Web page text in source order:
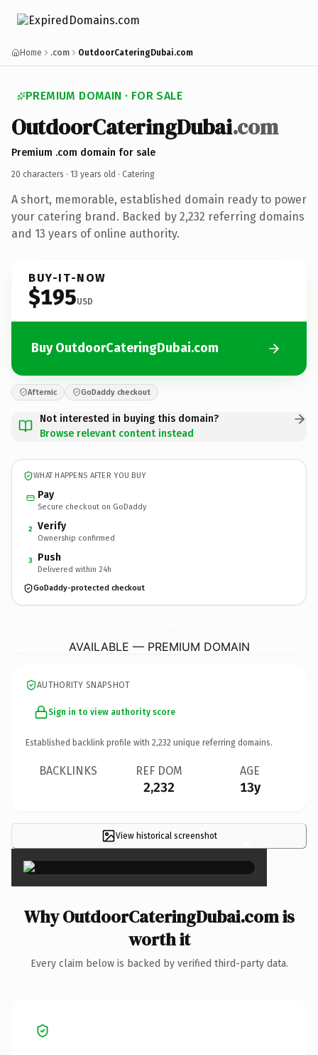
Home .com OutdoorCateringDubai.com
PREMIUM DOMAIN · FOR SALE
OutdoorCateringDubai.com
Premium .com domain for sale
20 characters · 13 years old · Catering
A short, memorable, established domain ready to power
your catering brand. Backed by 2,232 referring domains
and 13 years of online authority.
BUY-IT-NOW
$195USD
Buy OutdoorCateringDubai.com
Afternic GoDaddy checkout
Not interested in buying this domain?
Browse relevant content instead
WHAT HAPPENS AFTER YOU BUY
Pay
Secure checkout on GoDaddy
2 Verify
Ownership confirmed
3 Push
Delivered within 24h
GoDaddy-protected checkout
AVAILABLE — PREMIUM DOMAIN
AUTHORITY SNAPSHOT
Sign in to view authority score
Established backlink profile with 2,232 unique referring domains.
BACKLINKS REF DOM
2,232
AGE
13y
View historical screenshot ×
Why OutdoorCateringDubai.com is
worth it
Every claim below is backed by verified third-party data.